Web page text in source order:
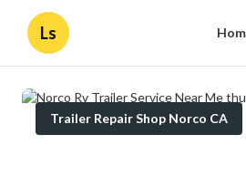
Ls
Trailer Repair Shop Norco CA